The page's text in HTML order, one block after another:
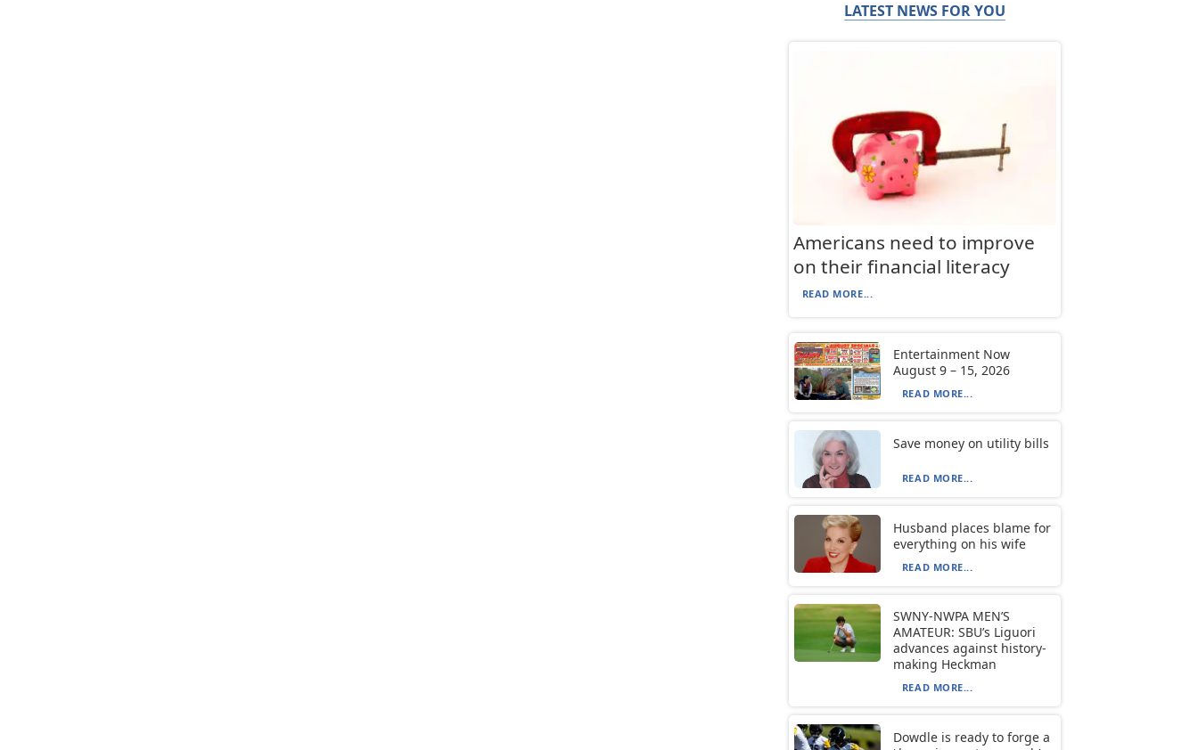
LATEST NEWS FOR YOU
Americans need to improve
on their financial literacy
READ MORE...
Entertainment Now
August 9 – 15, 2026
READ MORE...
Save money on utility bills
READ MORE...
Husband places blame for
everything on his wife
READ MORE...
SWNY-NWPA MEN’S
AMATEUR: SBU’s Liguori
advances against history-
making Heckman
READ MORE...
Dowdle is ready to forge a